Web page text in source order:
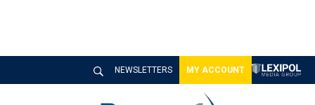
NEWSLETTERS MY ACCOUNT